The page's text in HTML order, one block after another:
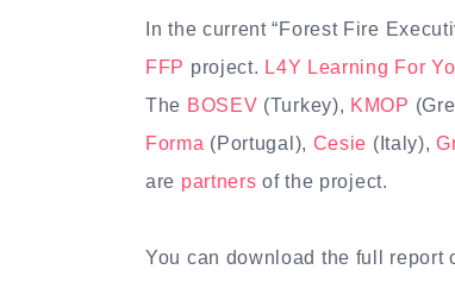
In the current “Forest Fire
FFP project. L4Y Learning For
The BOSEV (Turkey), KMOP
Forma (Portugal), Cesie (Italy),
are partners of the project.
You can download the full report